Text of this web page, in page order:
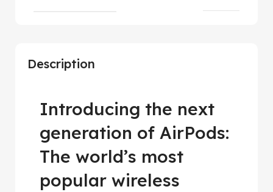
Description
Introducing the next
generation of AirPods:
The world’s most
popular wireless